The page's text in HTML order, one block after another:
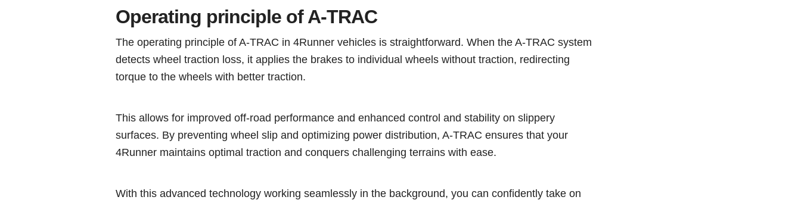
Operating principle of A-TRAC
The operating principle of A-TRAC in 4Runner vehicles is straightforward. When the A-TRAC system
detects wheel traction loss, it applies the brakes to individual wheels without traction, redirecting
torque to the wheels with better traction.
This allows for improved off-road performance and enhanced control and stability on slippery
surfaces. By preventing wheel slip and optimizing power distribution, A-TRAC ensures that your
4Runner maintains optimal traction and conquers challenging terrains with ease.
With this advanced technology working seamlessly in the background, you can confidently take on